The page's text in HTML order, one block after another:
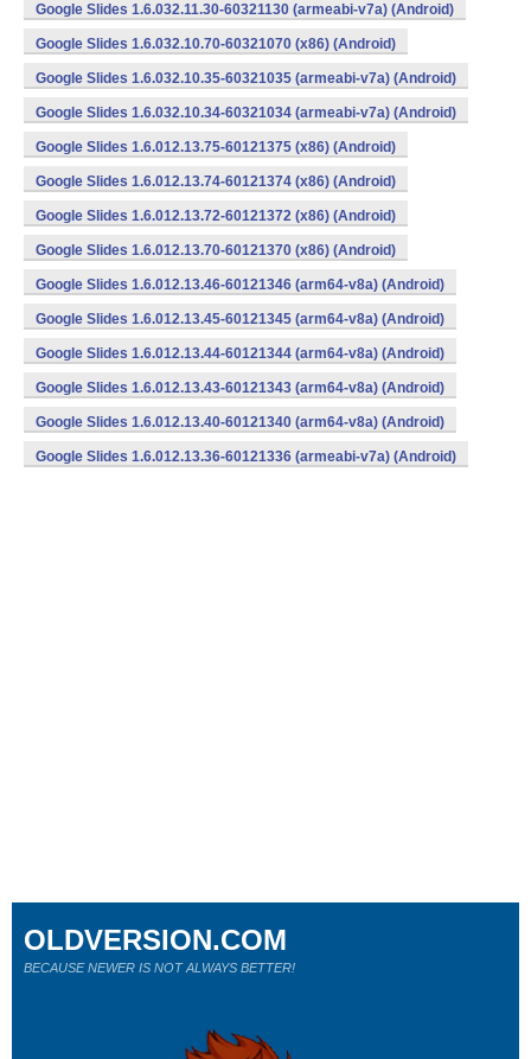
Google Slides 1.6.032.11.30-60321130 (armeabi-v7a) (Android)
Google Slides 1.6.032.10.70-60321070 (x86) (Android)
Google Slides 1.6.032.10.35-60321035 (armeabi-v7a) (Android)
Google Slides 1.6.032.10.34-60321034 (armeabi-v7a) (Android)
Google Slides 1.6.012.13.75-60121375 (x86) (Android)
Google Slides 1.6.012.13.74-60121374 (x86) (Android)
Google Slides 1.6.012.13.72-60121372 (x86) (Android)
Google Slides 1.6.012.13.70-60121370 (x86) (Android)
Google Slides 1.6.012.13.46-60121346 (arm64-v8a) (Android)
Google Slides 1.6.012.13.45-60121345 (arm64-v8a) (Android)
Google Slides 1.6.012.13.44-60121344 (arm64-v8a) (Android)
Google Slides 1.6.012.13.43-60121343 (arm64-v8a) (Android)
Google Slides 1.6.012.13.40-60121340 (arm64-v8a) (Android)
Google Slides 1.6.012.13.36-60121336 (armeabi-v7a) (Android)
OLDVERSION.COM
BECAUSE NEWER IS NOT ALWAYS BETTER!